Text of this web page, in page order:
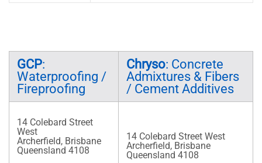
GCP:
Waterproofing /
Fireproofing
Chryso: Concrete
Admixtures & Fibers
/ Cement Additives
14 Colebard Street
West
Archerfield, Brisbane
Queensland 4108
14 Colebard Street West
Archerfield, Brisbane
Queensland 4108